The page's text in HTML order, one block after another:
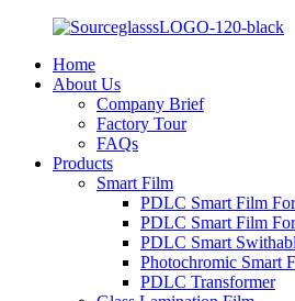
Home
About Us
Company Brief
Factory Tour
FAQs
Products
Smart Film
PDLC Smart Film
PDLC Smart Film
PDLC Smart
Photochromic Smart
PDLC Transformer